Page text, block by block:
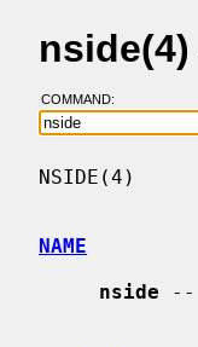
COMMAND:
NSIDE(4)
NAME
nside --